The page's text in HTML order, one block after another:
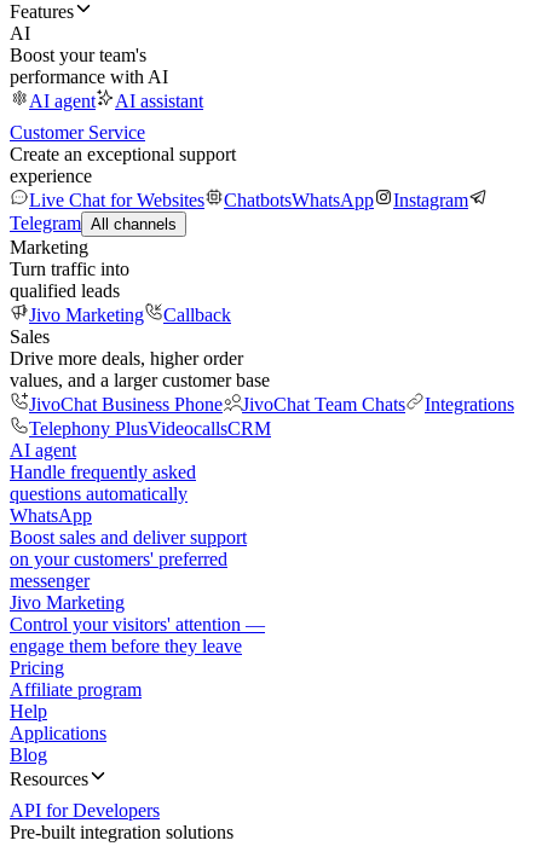
Features
AI
Boost your team's
performance with AI
AI agent
AI assistant
Customer Service
Create an exceptional support
experience
Live Chat for Websites
ChatbotsWhatsApp
Instagram
Telegram All channels
Marketing
Turn traffic into
qualified leads
Jivo Marketing
Callback
Sales
Drive more deals, higher order
values, and a larger customer base
JivoChat Business Phone
JivoChat Team Chats
Integrations
Telephony PlusVideocallsCRM
AI agent
Handle frequently asked
questions automatically
WhatsApp
Boost sales and deliver support
on your customers' preferred
messenger
Jivo Marketing
Control your visitors' attention —
engage them before they leave
Pricing
Affiliate program
Help
Applications
Blog
Resources
API for Developers
Pre-built integration solutions